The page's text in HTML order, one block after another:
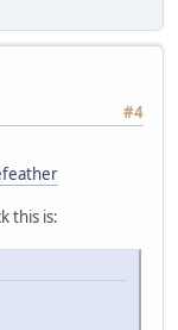
#4
this is: